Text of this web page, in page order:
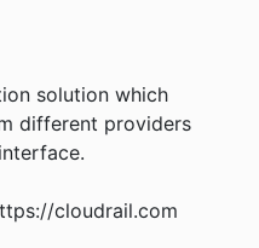
solution which
different providers
cloudrail.com